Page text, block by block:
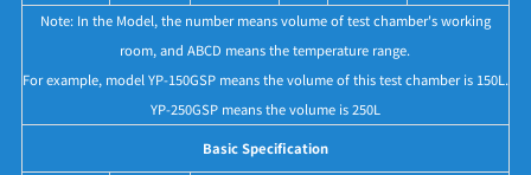
Note: In the Model, the number means volume of test chamber's working
room, and ABCD means the temperature range.
For example, model YP-150GSP means the volume of this test chamber is 150L.
YP-250GSP means the volume is 250L
Basic Specification